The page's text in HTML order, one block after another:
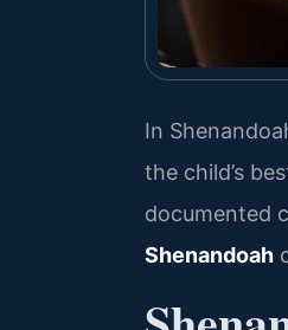
In
the child’s
documented
Shenandoah